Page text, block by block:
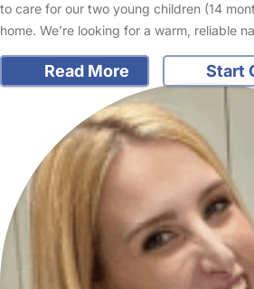
to care for our two young children (14
home. We’re looking for a warm, reliable
Read More Start